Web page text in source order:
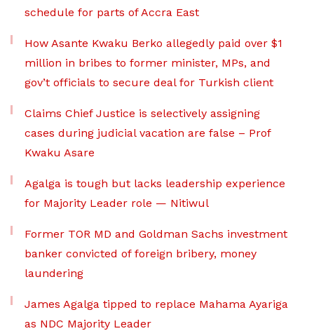
schedule for parts of Accra East
How Asante Kwaku Berko allegedly paid over $1
million in bribes to former minister, MPs, and
gov’t officials to secure deal for Turkish client
Claims Chief Justice is selectively assigning
cases during judicial vacation are false – Prof
Kwaku Asare
Agalga is tough but lacks leadership experience
for Majority Leader role — Nitiwul
Former TOR MD and Goldman Sachs investment
banker convicted of foreign bribery, money
laundering
James Agalga tipped to replace Mahama Ayariga
as NDC Majority Leader